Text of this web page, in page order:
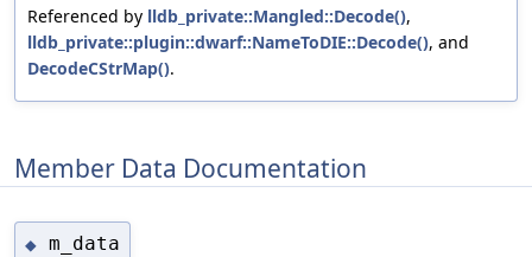
Referenced by lldb_private::Mangled::Decode(),
lldb_private::plugin::dwarf::NameToDIE::Decode(), and
DecodeCStrMap().
Member Data Documentation
◆ m_data